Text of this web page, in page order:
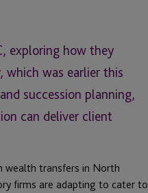
exploring how they
which was earlier this
succession planning,
can deliver client
wealth transfers in North
firms are adapting to cater to